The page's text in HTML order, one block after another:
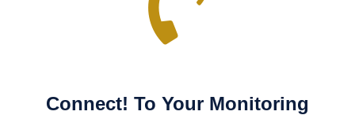
Connect! To Your Monitoring